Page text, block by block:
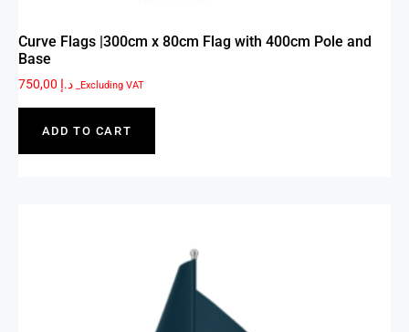
Curve Flags |300cm x 80cm Flag with 400cm Pole and
Base
د.إ _Excluding VAT
ADD TO CART